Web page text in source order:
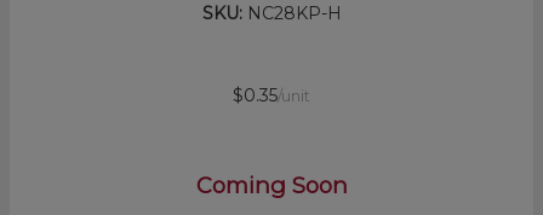
SKU:NC28KP-H
$0.35/unit
Coming Soon